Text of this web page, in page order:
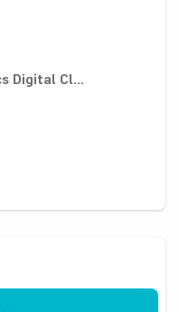
Digital Cl...